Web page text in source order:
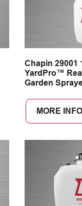
Chapin 29001
YardPro™
Garden
MORE INFO